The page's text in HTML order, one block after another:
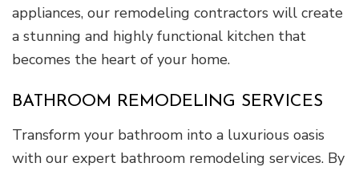
appliances, our remodeling contractors will create
a stunning and highly functional kitchen that
becomes the heart of your home.
BATHROOM REMODELING SERVICES
Transform your bathroom into a luxurious oasis
with our expert bathroom remodeling services. By